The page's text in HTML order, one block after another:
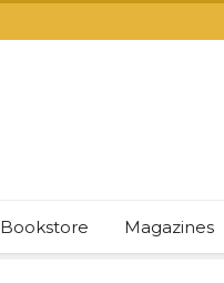
Bookstore Magazines